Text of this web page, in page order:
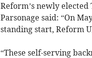
Reform’s newly
Parsonage said: “On
standing start, Reform
“These self-serving